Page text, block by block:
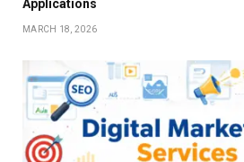
Applications
MARCH 18, 2026